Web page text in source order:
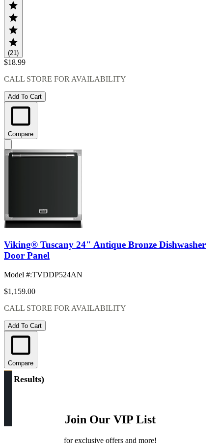
(21)
$18.99
CALL STORE FOR AVAILABILITY
Add To Cart
Compare
Viking® Tuscany 24" Antique Bronze Dishwasher
Door Panel
Model #:TVDDP524AN
$1,159.00
CALL STORE FOR AVAILABILITY
Add To Cart
Compare
3 Results)
Join Our VIP List
for exclusive offers and more!